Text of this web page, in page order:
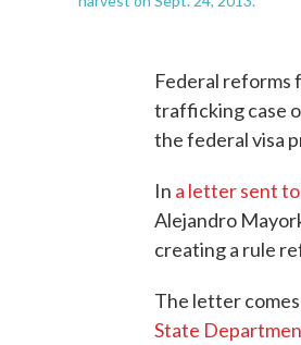
Federal reforms
trafficking case
the federal visa
In a letter sent
Alejandro
creating a rule
The letter
State